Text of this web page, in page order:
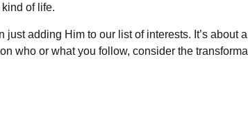
of life.
just adding Him to our list of interests. It’s about
who or what you follow, consider the